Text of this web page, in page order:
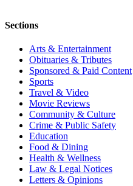
Sections
Arts & Entertainment
Obituaries & Tributes
Sponsored & Paid Content
Sports
Travel & Video
Movie Reviews
Community & Culture
Crime & Public Safety
Education
Food & Dining
Health & Wellness
Law & Legal Notices
Letters & Opinions